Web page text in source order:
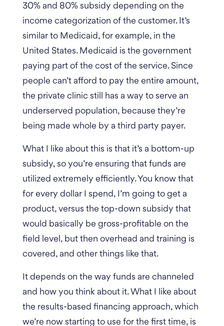
30% and 80% subsidy depending on the
income categorization of the customer. It’s
similar to Medicaid, for example, in the
United States. Medicaid is the government
paying part of the cost of the service. Since
people can’t afford to pay the entire amount,
the private clinic still has a way to serve an
underserved population, because they’re
being made whole by a third party payer.
What I like about this is that it’s a bottom-up
subsidy, so you’re ensuring that funds are
utilized extremely efficiently. You know that
for every dollar I spend, I’m going to get a
product, versus the top-down subsidy that
would basically be gross-profitable on the
field level, but then overhead and training is
covered, and other things like that.
It depends on the way funds are channeled
and how you think about it. What I like about
the results-based financing approach, which
we’re now starting to use for the first time, is